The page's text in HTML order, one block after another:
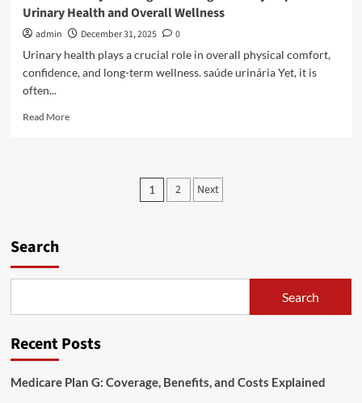
Urinary Health and Overall Wellness
admin December 31, 2025
0
Urinary health plays a crucial role in overall physical comfort,
confidence, and long-term wellness. saúde urinária Yet, it is
often...
Read MoreRead
and
Wellness
Posts
1 2 Next
Search
Search
Recent Posts
Medicare Plan G: Coverage, Benefits, and Costs Explained